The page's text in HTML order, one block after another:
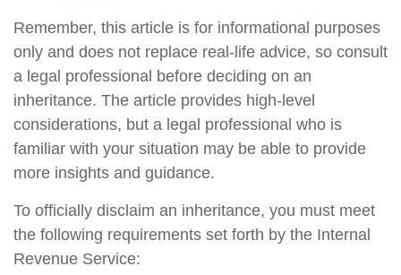
Remember, this article is for informational purposes
only and does not replace real-life advice, so consult
a legal professional before deciding on an
inheritance. The article provides high-level
considerations, but a legal professional who is
familiar with your situation may be able to provide
more insights and guidance.
To officially disclaim an inheritance, you must meet
the following requirements set forth by the Internal
Revenue Service: